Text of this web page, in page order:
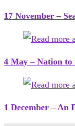
17 November –
4 May – Nation to
1 December – An